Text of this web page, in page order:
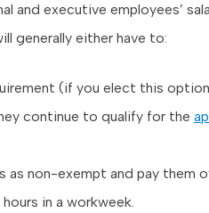
and executive employees’
generally either have to:
(if you elect this
continue to qualify for the
as non-exempt and pay them
in a workweek.